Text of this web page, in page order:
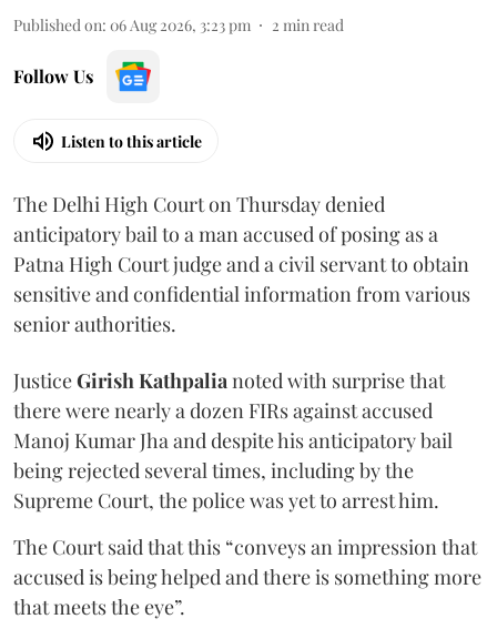
Published on: 06 Aug 2026, 3:23 pm 2 min read
Follow Us
Listen to this article
The Delhi High Court on Thursday denied
anticipatory bail to a man accused of posing as a
Patna High Court judge and a civil servant to obtain
sensitive and confidential information from various
senior authorities.
JusticeGirish Kathpalianoted with surprise that
there were nearly a dozen FIRs against accused
Manoj Kumar Jha and despite his anticipatory bail
being rejected several times, including by the
Supreme Court, the police was yet to arrest him.
The Court said that this “conveys an impression that
accused is being helped and there is something more
that meets the eye”.